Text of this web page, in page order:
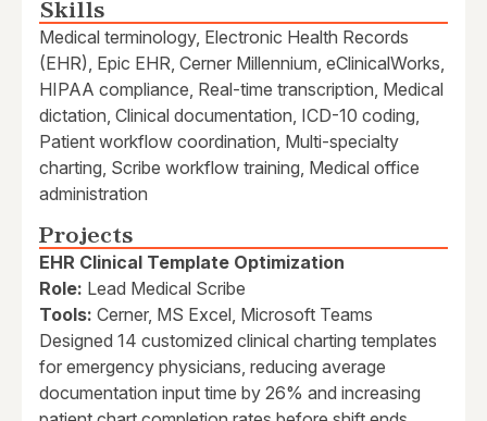
Skills
Medical terminology, Electronic Health Records
(EHR), Epic EHR, Cerner Millennium, eClinicalWorks,
HIPAA compliance, Real-time transcription, Medical
dictation, Clinical documentation, ICD-10 coding,
Patient workflow coordination, Multi-specialty
charting, Scribe workflow training, Medical office
administration
Projects
EHR Clinical Template Optimization
Role: Lead Medical Scribe
Tools: Cerner, MS Excel, Microsoft Teams
Designed 14 customized clinical charting templates
for emergency physicians, reducing average
documentation input time by 26% and increasing